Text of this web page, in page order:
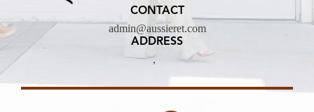
CONTACT
admin@aussieret.com
ADDRESS
,